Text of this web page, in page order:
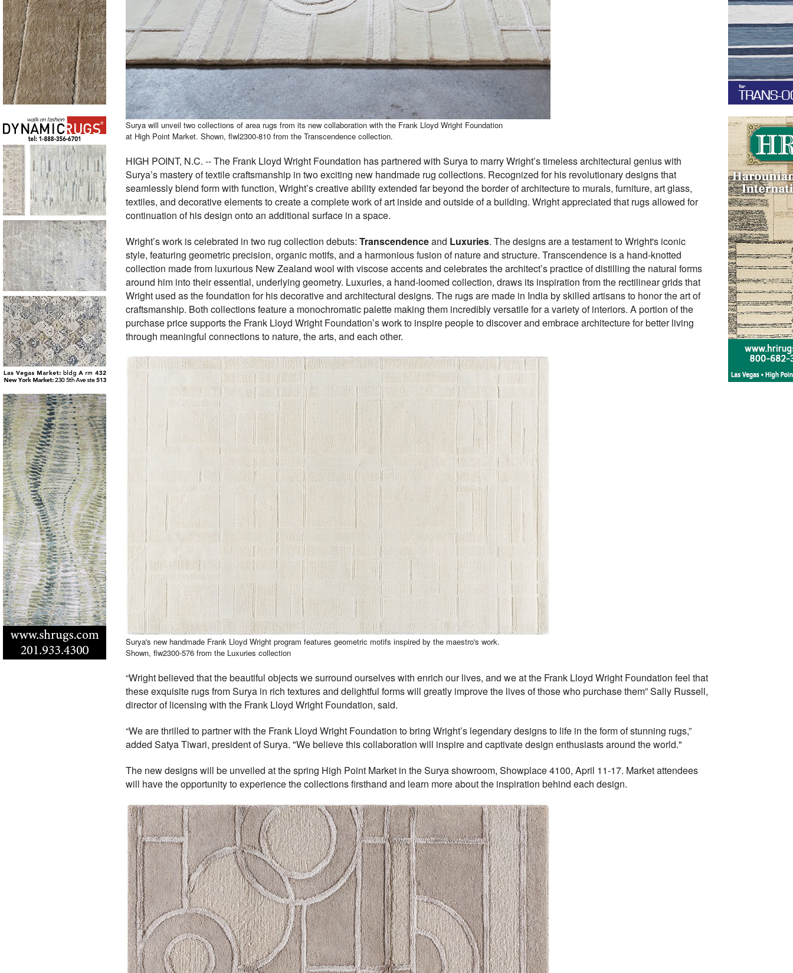
Surya will unveil two collections of area rugs from its new collaboration with the Frank Lloyd Wright Foundation
at High Point Market. Shown, flwl2300-810 from the Transcendence collection.
HIGH POINT, N.C. -- The Frank Lloyd Wright Foundation has partnered with Surya to marry Wright’s timeless architectural genius with
Surya’s mastery of textile craftsmanship in two exciting new handmade rug collections. Recognized for his revolutionary designs that
seamlessly blend form with function, Wright’s creative ability extended far beyond the border of architecture to murals, furniture, art glass,
textiles, and decorative elements to create a complete work of art inside and outside of a building. Wright appreciated that rugs allowed for
continuation of his design onto an additional surface in a space.
Wright’s work is celebrated in two rug collection debuts: Transcendenceand Luxuries. The designs are a testament to Wright's iconic
style, featuring geometric precision, organic motifs, and a harmonious fusion of nature and structure. Transcendence is a hand-knotted
collection made from luxurious New Zealand wool with viscose accents and celebrates the architect’s practice of distilling the natural forms
around him into their essential, underlying geometry. Luxuries, a hand-loomed collection, draws its inspiration from the rectilinear grids that
Wright used as the foundation for his decorative and architectural designs. The rugs are made in India by skilled artisans to honor the art of
craftsmanship. Both collections feature a monochromatic palette making them incredibly versatile for a variety of interiors. A portion of the
purchase price supports the Frank Lloyd Wright Foundation’s work to inspire people to discover and embrace architecture for better living
through meaningful connections to nature, the arts, and each other.
Surya's new handmade Frank Lloyd Wright program features geometric motifs inspired by the maestro's work.
Shown, flw2300-576 from the Luxuries collection
“Wright believed that the beautiful objects we surround ourselves with enrich our lives, and we at the Frank Lloyd Wright Foundation feel that
these exquisite rugs from Surya in rich textures and delightful forms will greatly improve the lives of those who purchase them” Sally Russell,
director of licensing with the Frank Lloyd Wright Foundation, said.
“We are thrilled to partner with the Frank Lloyd Wright Foundation to bring Wright’s legendary designs to life in the form of stunning rugs,”
added Satya Tiwari, president of Surya. "We believe this collaboration will inspire and captivate design enthusiasts around the world."
The new designs will be unveiled at the spring High Point Market in the Surya showroom, Showplace 4100, April 11-17. Market attendees
will have the opportunity to experience the collections firsthand and learn more about the inspiration behind each design.